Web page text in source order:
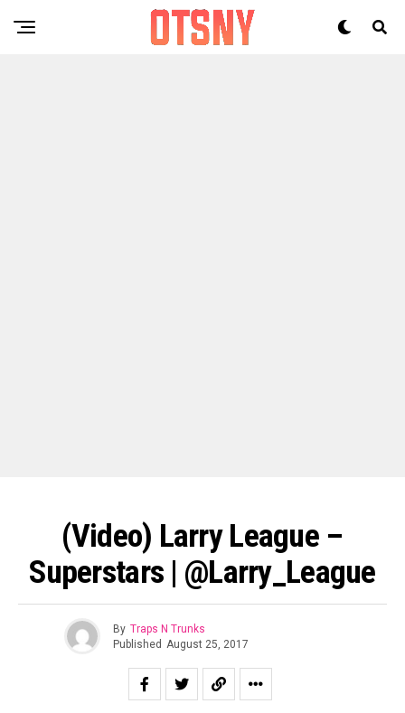
(Video) Larry League –
Superstars | @Larry_League
By Traps N Trunks
Published August 25, 2017